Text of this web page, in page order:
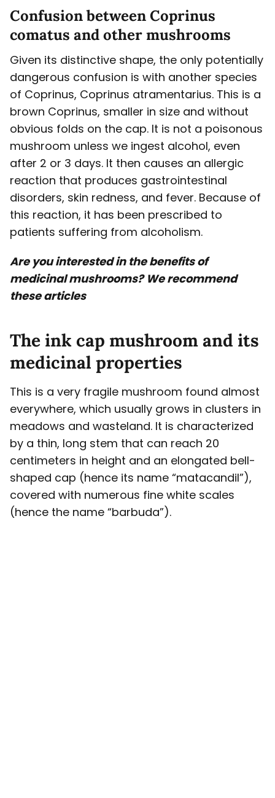
Confusion between Coprinus
comatus and other mushrooms
Given its distinctive shape, the only potentially
dangerous confusion is with another species
of Coprinus, Coprinus atramentarius. This is a
brown Coprinus, smaller in size and without
obvious folds on the cap. It is not a poisonous
mushroom unless we ingest alcohol, even
after 2 or 3 days. It then causes an allergic
reaction that produces gastrointestinal
disorders, skin redness, and fever. Because of
this reaction, it has been prescribed to
patients suffering from alcoholism.
Are you interested in the benefits of
medicinal mushrooms? We recommend
these articles
The ink cap mushroom and its
medicinal properties
This is a very fragile mushroom found almost
everywhere, which usually grows in clusters in
meadows and wasteland. It is characterized
by a thin, long stem that can reach 20
centimeters in height and an elongated bell-
shaped cap (hence its name “matacandil”),
covered with numerous fine white scales
(hence the name “barbuda”).